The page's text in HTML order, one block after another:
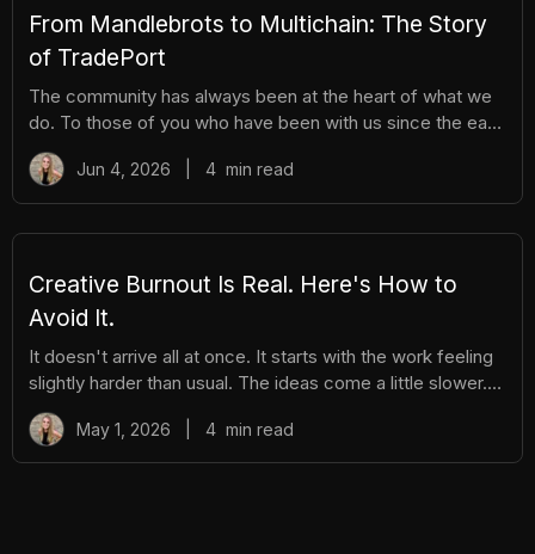
Works There are different tiers of packs ranging
From Mandlebrots to Multichain: The Story
of TradePort
The community has always been at the heart of what we
do. To those of you who have been with us since the early
days, we thank you. And to those who are just now
discovering TradePort, welcome. You're stepping into a
story that’s been years in the making. As we work
together to usher in a new financial system, it’s important
beginnings and the ways our team and community have
learned, grown, and experienced so much together. Let’s
dive in.
Jun 4, 2026 4min read
Creative Burnout Is Real. Here's How to
Avoid It.
It doesn't arrive all at once. It starts with the work feeling
slightly harder than usual. The ideas come a little slower.
You open your creative tools and stare at them longer
before you start. You find yourself putting things off that
you used to enjoy. And then, gradually, the thing you love
May 1, 2026 4min read